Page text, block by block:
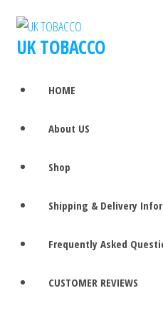
UK TOBACCO
HOME
About US
Shop
Shipping & Delivery
Frequently Asked
CUSTOMER REVIEWS